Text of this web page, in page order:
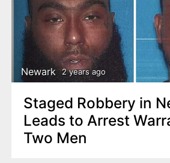
Newark 2 years ago
Staged Robbery in
Leads to Arrest
Two Men